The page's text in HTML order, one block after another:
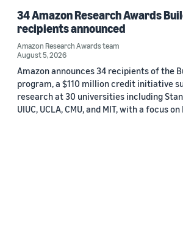
34 Amazon Research Awards
recipients announced
Amazon Research Awards team
August 5, 2026
Amazon announces 34 recipients of the
program, a $110 million credit initiative
research at 30 universities including
UIUC, UCLA, CMU, and MIT, with a focus